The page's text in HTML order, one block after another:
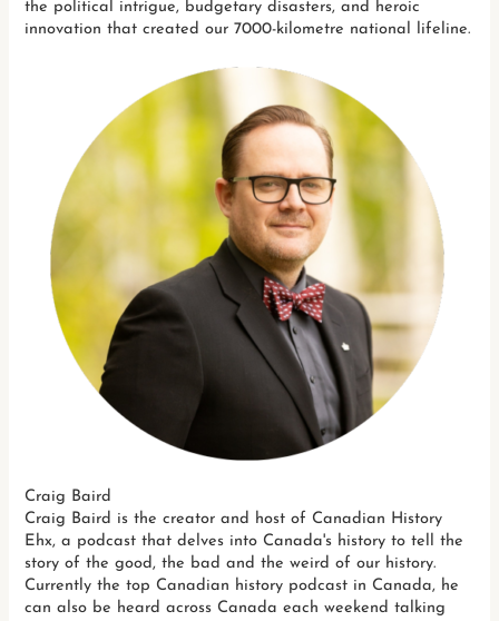
the political intrigue, budgetary disasters, and heroic
innovation that created our 7000-kilometre national lifeline.
Craig Baird
Craig Baird is the creator and host of Canadian History
Ehx, a podcast that delves into Canada's history to tell the
story of the good, the bad and the weird of our history.
Currently the top Canadian history podcast in Canada, he
can also be heard across Canada each weekend talking